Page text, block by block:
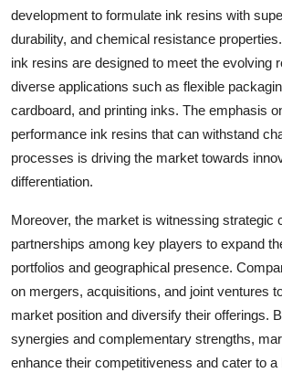
development to formulate ink resins with
durability, and chemical resistance
ink resins are designed to meet the evolving
diverse applications such as flexible
cardboard, and printing inks. The emphasis
performance ink resins that can withstand
processes is driving the market towards
differentiation.
Moreover, the market is witnessing strategic
partnerships among key players to expand
portfolios and geographical presence.
on mergers, acquisitions, and joint ventures
market position and diversify their offerings.
synergies and complementary strengths,
enhance their competitiveness and cater to